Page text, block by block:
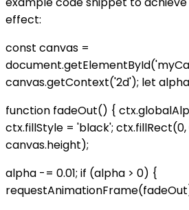
effect:
const canvas =
canvas.getContext('2d'); let alpha
function fadeOut() {
ctx.fillStyle = 'black'; ctx.fillRect(0,
canvas.height);
alpha -= 0.01; if (alpha > 0) {